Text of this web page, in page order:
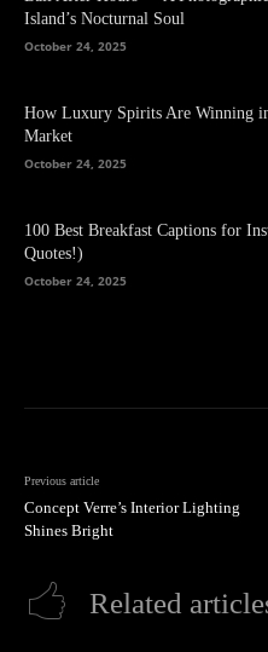
Island’s Nocturnal Soul
October 24, 2025
How Luxury Spirits Are Winning
Market
October 24, 2025
100 Best Breakfast Captions for
Quotes!)
October 24, 2025
Previous article
Concept Verre’s Interior Lighting
Shines Bright
Related